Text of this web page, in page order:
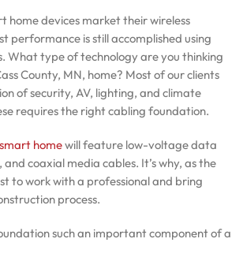
home devices market their wireless
performance is still accomplished using
What type of technology are you thinking
County, MN, home? Most of our clients
of security, AV, lighting, and climate
requires the right cabling foundation.
homewill feature low-voltage data
and coaxial media cables. It’s why, as the
to work with a professional and bring
process.
such an important component of a